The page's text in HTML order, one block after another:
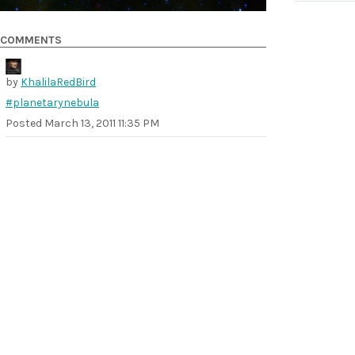
COMMENTS
by KhalilaRedBird
#planetarynebula
Posted March 13, 2011 11:35 PM